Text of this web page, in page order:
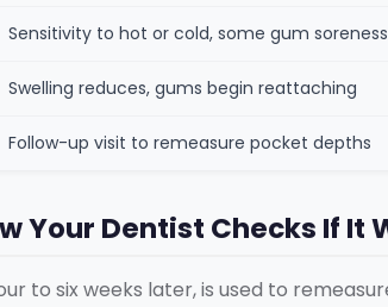
Sensitivity to hot or cold, some gum soreness
Swelling reduces, gums begin reattaching
Follow-up visit to remeasure pocket depths
Your Dentist Checks If It
to six weeks later, is used to